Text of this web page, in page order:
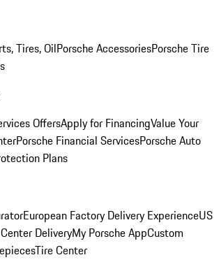
Tires, OilPorsche AccessoriesPorsche Tire
OffersApply for FinancingValue Your
Porsche Financial ServicesPorsche Auto
Plans
European Factory Delivery ExperienceUS
DeliveryMy Porsche AppCustom
Tire Center